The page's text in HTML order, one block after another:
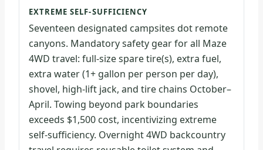
EXTREME SELF-SUFFICIENCY
Seventeen designated campsites dot remote
canyons. Mandatory safety gear for all Maze
4WD travel: full-size spare tire(s), extra fuel,
extra water (1+ gallon per person per day),
shovel, high-lift jack, and tire chains October–
April. Towing beyond park boundaries
exceeds $1,500 cost, incentivizing extreme
self-sufficiency. Overnight 4WD backcountry